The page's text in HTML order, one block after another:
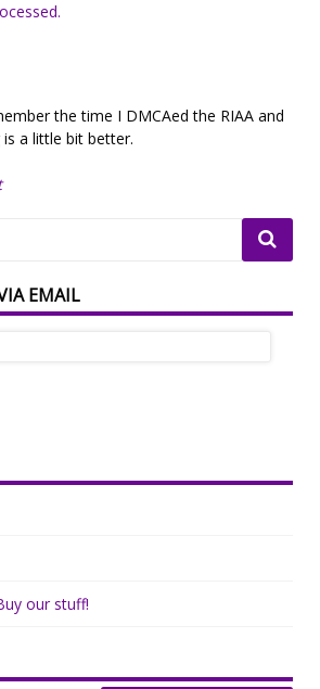
the time I DMCAed the RIAA and
a little bit better.
EMAIL
our stuff!